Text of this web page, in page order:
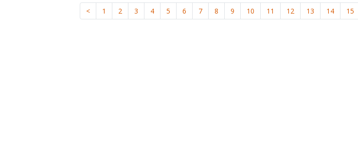
< 1 2 3 4 5 6 7 8 9 10 11 12 13 14 15